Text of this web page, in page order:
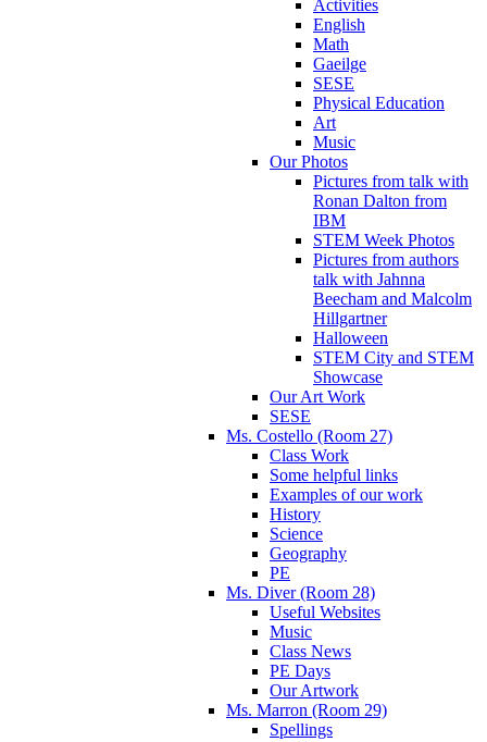
Activities
English
Math
Gaeilge
SESE
Physical Education
Art
Music
Our Photos
Pictures from talk with
Ronan Dalton from
IBM
STEM Week Photos
Pictures from authors
talk with Jahnna
Beecham and Malcolm
Hillgartner
Halloween
STEM City and STEM
Showcase
Our Art Work
SESE
Ms. Costello (Room 27)
Class Work
Some helpful links
Examples of our work
History
Science
Geography
PE
Ms. Diver (Room 28)
Useful Websites
Music
Class News
PE Days
Our Artwork
Ms. Marron (Room 29)
Spellings